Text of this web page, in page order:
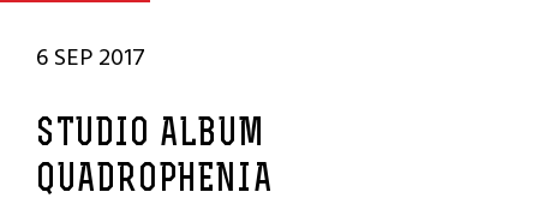
6 SEP 2017
STUDIO ALBUM
QUADROPHENIA